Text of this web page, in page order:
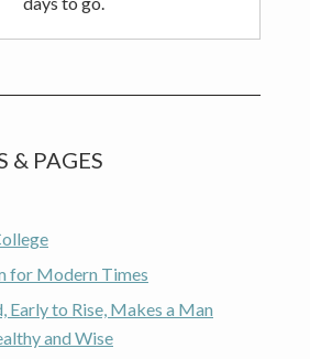
& PAGES
for Modern Times
Early to Rise, Makes a Man
and Wise